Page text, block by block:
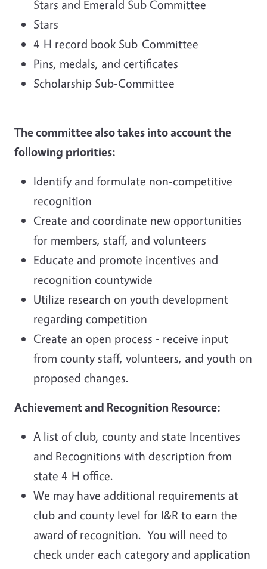
Stars and Emerald Sub Committee
Stars
4-H record book Sub-Committee
Pins, medals, and certificates
Scholarship Sub-Committee
The committee also takes into account the
following priorities:
Identify and formulate non-competitive
recognition
Create and coordinate new opportunities
for members, staff, and volunteers
Educate and promote incentives and
recognition countywide
Utilize research on youth development
regarding competition
Create an open process - receive input
from county staff, volunteers, and youth on
proposed changes.
Achievement and Recognition Resource:
A list of club, county and state Incentives
and Recognitions with description from
state 4-H office.
We may have additional requirements at
club and county level for I&R to earn the
award of recognition. You will need to
check under each category and application